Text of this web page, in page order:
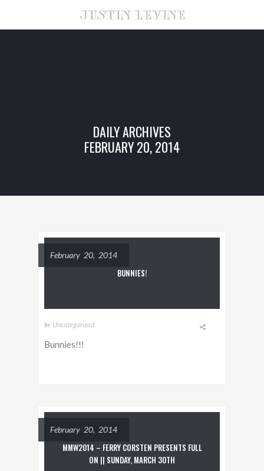
DAILY ARCHIVES
FEBRUARY 20, 2014
February 20, 2014
BUNNIES!
In Uncategorized
Bunnies!!!
February 20, 2014
MMW2014 – FERRY CORSTEN PRESENTS FULL
ON || SUNDAY, MARCH 30TH